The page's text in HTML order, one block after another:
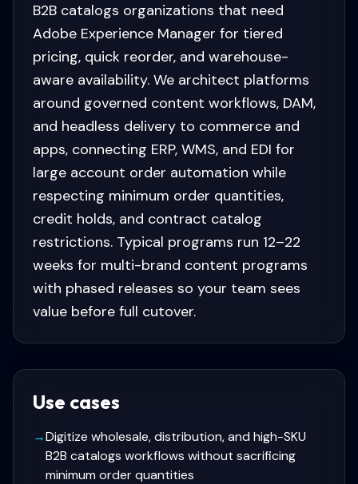
B2B catalogs organizations that need
Adobe Experience Manager for tiered
pricing, quick reorder, and warehouse-
aware availability. We architect platforms
around governed content workflows, DAM,
and headless delivery to commerce and
apps, connecting ERP, WMS, and EDI for
large account order automation while
respecting minimum order quantities,
credit holds, and contract catalog
restrictions. Typical programs run 12–22
weeks for multi-brand content programs
with phased releases so your team sees
value before full cutover.
Use cases
→Digitize wholesale, distribution, and high-SKU
B2B catalogs workflows without sacrificing
minimum order quantities